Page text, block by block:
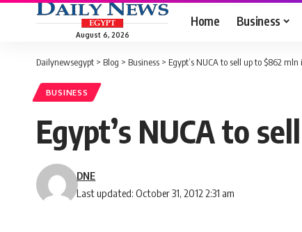
August 6, 2026
Home Business
Dailynewsegypt > Blog > Business > Egypt’s NUCA to sell up to $862
BUSINESS
Egypt’s NUCA to
Last updated: October 31, 2012 2:31 am
DNE